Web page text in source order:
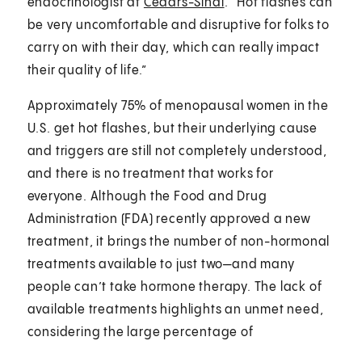
endocrinologist at Cedars-Sinai. “Hot flashes can
be very uncomfortable and disruptive for folks to
carry on with their day, which can really impact
their quality of life.”
Approximately 75% of menopausal women in the
U.S. get hot flashes, but their underlying cause
and triggers are still not completely understood,
and there is no treatment that works for
everyone. Although the Food and Drug
Administration (FDA) recently approved a new
treatment, it brings the number of non-hormonal
treatments available to just two—and many
people can’t take hormone therapy. The lack of
available treatments highlights an unmet need,
considering the large percentage of